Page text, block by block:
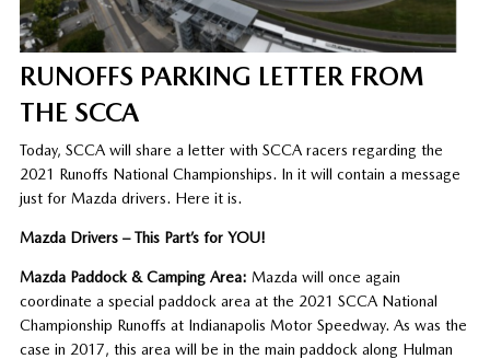
RUNOFFS PARKING LETTER FROM
THE SCCA
Today, SCCA will share a letter with SCCA racers regarding the
2021 Runoffs National Championships. In it will contain a message
just for Mazda drivers. Here it is.
Mazda Drivers – This Part’s for YOU!
Mazda Paddock & Camping Area: Mazda will once again
coordinate a special paddock area at the 2021 SCCA National
Championship Runoffs at Indianapolis Motor Speedway. As was the
case in 2017, this area will be in the main paddock along Hulman